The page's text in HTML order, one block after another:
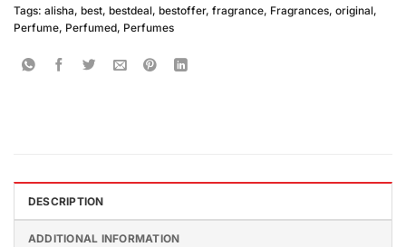
Tags: alisha, best, bestdeal, bestoffer, fragrance, Fragrances, original,
Perfume, Perfumed, Perfumes
DESCRIPTION
ADDITIONAL INFORMATION